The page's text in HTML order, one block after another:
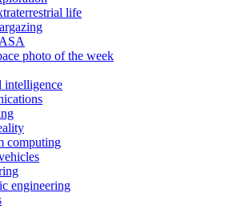
life
photo of the week
computing
engineering